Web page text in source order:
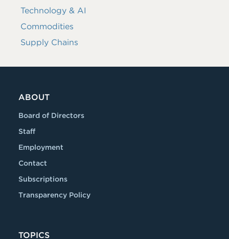
Technology & AI
Commodities
Supply Chains
ABOUT
Board of Directors
Staff
Employment
Contact
Subscriptions
Transparency Policy
TOPICS